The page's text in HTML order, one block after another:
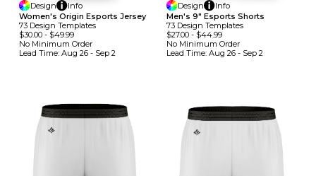
Design
Info
Women's Origin Esports Jersey
73 Design TemplateS
$30.00 - $49.99
No Minimum Order
Lead Time: Aug 26 - Sep 2
Design
Info
Men's 9" Esports Shorts
73 Design TemplateS
$27.00- $44.99
No Minimum Order
Lead Time: Aug 26 - Sep 2